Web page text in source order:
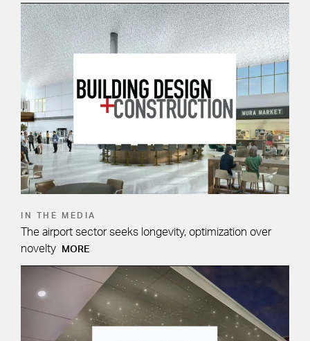
IN THE MEDIA
The airport sector seeks longevity, optimization over
novelty
MORE